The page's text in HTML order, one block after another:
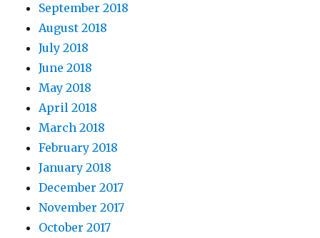
September 2018
August 2018
July 2018
June 2018
May 2018
April 2018
March 2018
February 2018
January 2018
December 2017
November 2017
October 2017